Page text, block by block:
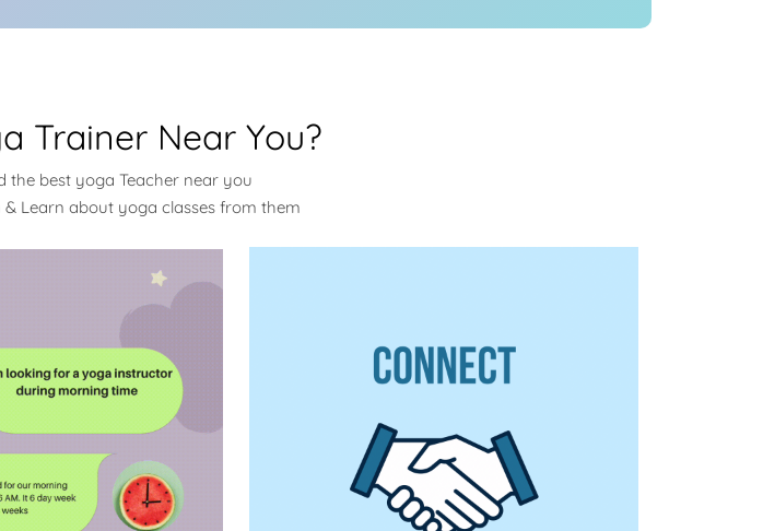
Trainer Near You?
the best yoga Teacher near you
Learn about yoga classes from them